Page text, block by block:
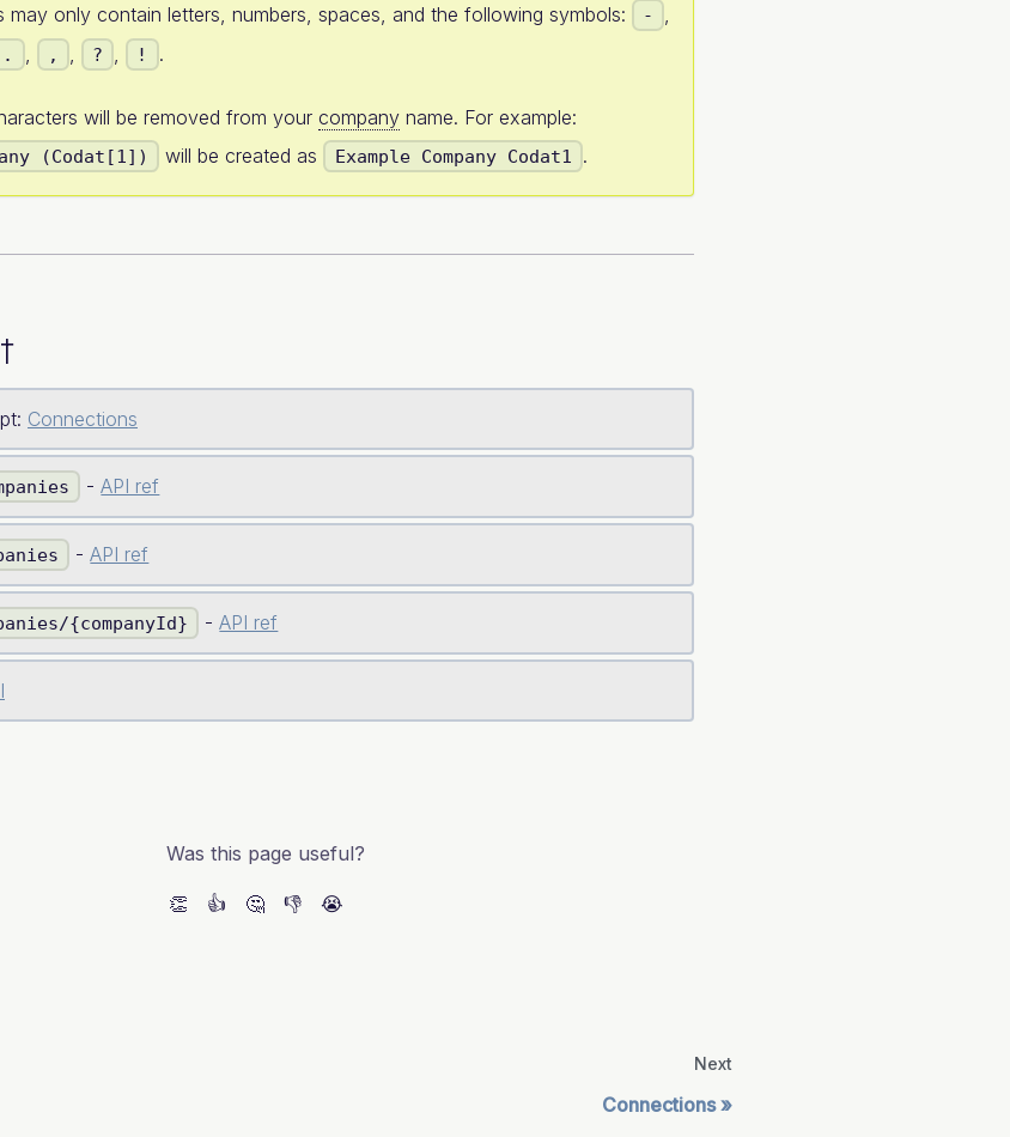
may only contain letters, numbers, spaces, and the following symbols: -
. , ? ! .
will be removed from your company name. For example:
(Codat[1]) will be created as Example Company Codat1 .
Connections
-API ref
-API ref
{companyId} -API ref
Was this page useful?
👏 👍 🤔 👎 😭
Next
Connections